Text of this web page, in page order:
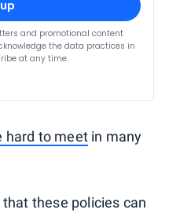
and promotional content
the data practices in
at any time.
hard to meet in many
these policies can